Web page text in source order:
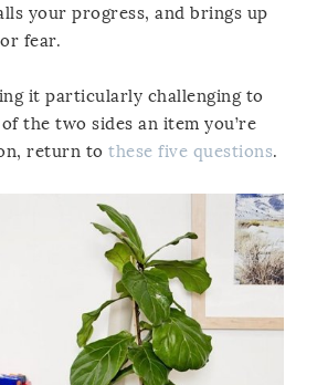
your progress, and brings up
fear.
it particularly challenging to
the two sides an item you’re
return to these five questions.